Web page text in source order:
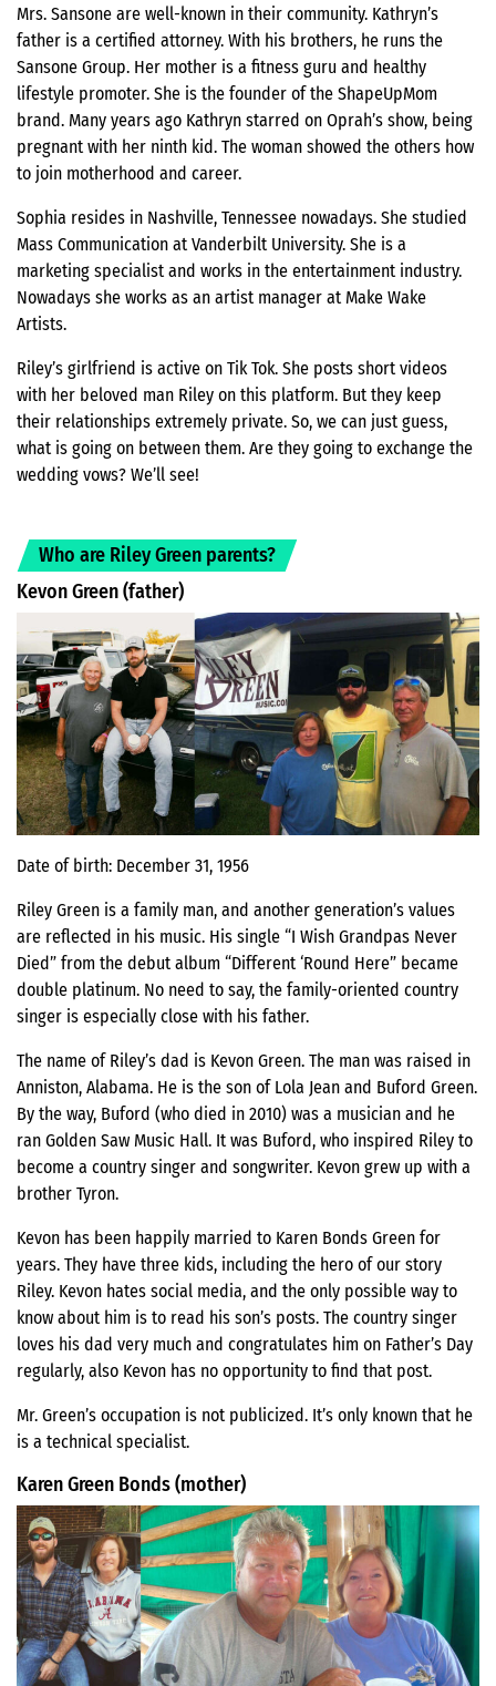
Mrs. Sansone are well-known in their community. Kathryn’s
father is a certified attorney. With his brothers, he runs the
Sansone Group. Her mother is a fitness guru and healthy
lifestyle promoter. She is the founder of the ShapeUpMom
brand. Many years ago Kathryn starred on Oprah’s show, being
pregnant with her ninth kid. The woman showed the others how
to join motherhood and career.
Sophia resides in Nashville, Tennessee nowadays. She studied
Mass Communication at Vanderbilt University. She is a
marketing specialist and works in the entertainment industry.
Nowadays she works as an artist manager at Make Wake
Artists.
Riley’s girlfriend is active on Tik Tok. She posts short videos
with her beloved man Riley on this platform. But they keep
their relationships extremely private. So, we can just guess,
what is going on between them. Are they going to exchange the
wedding vows? We’ll see!
Who are Riley Green parents?
Kevon Green (father)
Date of birth: December 31, 1956
Riley Green is a family man, and another generation’s values
are reflected in his music. His single “I Wish Grandpas Never
Died” from the debut album “Different ‘Round Here” became
double platinum. No need to say, the family-oriented country
singer is especially close with his father.
The name of Riley’s dad is Kevon Green. The man was raised in
Anniston, Alabama. He is the son of Lola Jean and Buford Green.
By the way, Buford (who died in 2010) was a musician and he
ran Golden Saw Music Hall. It was Buford, who inspired Riley to
become a country singer and songwriter. Kevon grew up with a
brother Tyron.
Kevon has been happily married to Karen Bonds Green for
years. They have three kids, including the hero of our story
Riley. Kevon hates social media, and the only possible way to
know about him is to read his son’s posts. The country singer
loves his dad very much and congratulates him on Father’s Day
regularly, also Kevon has no opportunity to find that post.
Mr. Green’s occupation is not publicized. It’s only known that he
is a technical specialist.
Karen Green Bonds (mother)